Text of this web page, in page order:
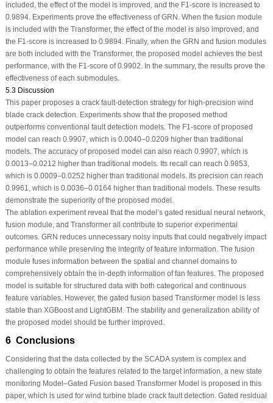
included, the effect of the model is improved, and the F1-score is increased to
0.9894. Experiments prove the effectiveness of GRN. When the fusion module
is included with the Transformer, the effect of the model is also improved, and
the F1-score is increased to 0.9894. Finally, when the GRN and fusion modules
are both included with the Transformer, the proposed model achieves the best
performance, with the F1-score of 0.9902. In the summary, the results prove the
effectiveness of each submodules.
5.3 Discussion
This paper proposes a crack fault-detection strategy for high-precision wind
blade crack detection. Experiments show that the proposed method
outperforms conventional fault detection models. The F1-score of proposed
model can reach 0.9907, which is 0.0040–0.0209 higher than traditional
models. The accuracy of proposed model can also reach 0.9907, which is
0.0013–0.0212 higher than traditional models. Its recall can reach 0.9853,
which is 0.0009–0.0252 higher than traditional models. Its precision can reach
0.9961, which is 0.0036–0.0164 higher than traditional models. These results
demonstrate the superiority of the proposed model.
The ablation experiment reveal that the model’s gated residual neural network,
fusion module, and Transformer all contribute to superior experimental
outcomes. GRN reduces unnecessary noisy inputs that could negatively impact
performance while preserving the integrity of feature information. The fusion
module fuses information between the spatial and channel domains to
comprehensively obtain the in-depth information of fan features. The proposed
model is suitable for structured data with both categorical and continuous
feature variables. However, the gated fusion based Transformer model is less
stable than XGBoost and LightGBM. The stability and generalization ability of
the proposed model should be further improved.
6 Conclusions
Considering that the data collected by the SCADA system is complex and
challenging to obtain the features related to the target information, a new state
monitoring Model–Gated Fusion based Transformer Model is proposed in this
paper, which is used for wind turbine blade crack fault detection. Gated residual